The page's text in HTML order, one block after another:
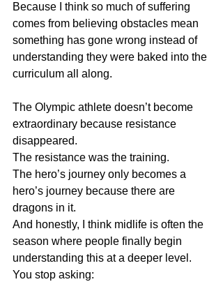
Because I think so much of suffering
comes from believing obstacles mean
something has gone wrong instead of
understanding they were baked into the
curriculum all along.
The Olympic athlete doesn’t become
extraordinary because resistance
disappeared.
The resistance was the training.
The hero’s journey only becomes a
hero’s journey because there are
dragons in it.
And honestly, I think midlife is often the
season where people finally begin
understanding this at a deeper level.
You stop asking: